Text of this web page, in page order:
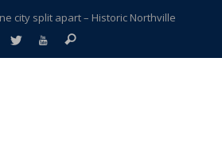
suit filed by former PCCS teachers